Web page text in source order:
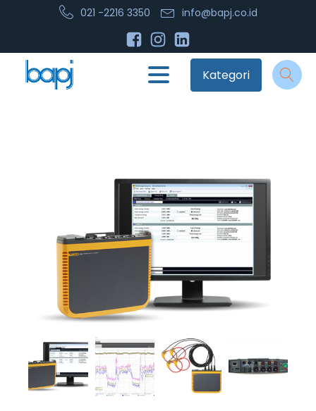
021 -2216 3350 info@bapj.co.id
Kategori